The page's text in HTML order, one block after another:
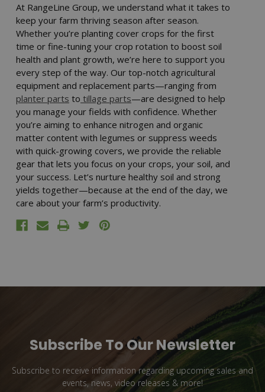
At RangeLine Group, we understand what it takes to
keep your farm thriving season after season.
Whether you’re planting cover crops for the first
time or fine-tuning your crop rotation to boost soil
health and plant growth, we’re here to support you
every step of the way. Our top-notch agricultural
equipment and replacement parts—ranging from
planter parts to tillage parts—are designed to help
you manage your fields with confidence. Whether
you’re aiming to enhance nitrogen and organic
matter content with legumes or suppress weeds
with quick-growing covers, we provide the reliable
gear that lets you focus on your crops, your soil, and
your success. Let’s nurture healthy soil and strong
yields together—because at the end of the day, we
care about your farm’s productivity.
Subscribe To Our Newsletter
Subscribe to receive information regarding upcoming sales and
events, news, video releases & more!